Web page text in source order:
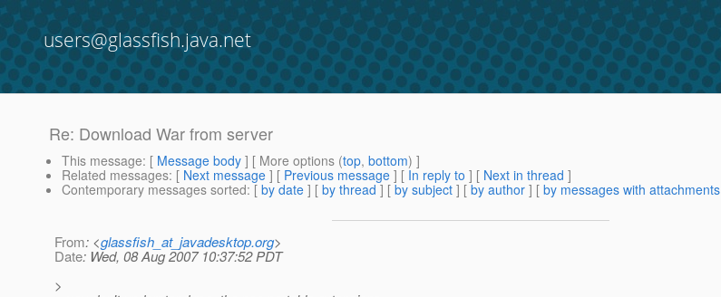
users@glassfish.java.net
Re: Download War from server
This message: [ Message body ] [ More options (top, bottom) ]
Related messages: [ Next message ] [ Previous message ] [ In reply to ] [ Next in thread ]
Contemporary messages sorted: [ by date ] [ by thread ] [ by subject ] [ by author ] [ by messages with attachments
From: <glassfish_at_javadesktop.org>
Date: Wed, 08 Aug 2007 10:37:52 PDT
>